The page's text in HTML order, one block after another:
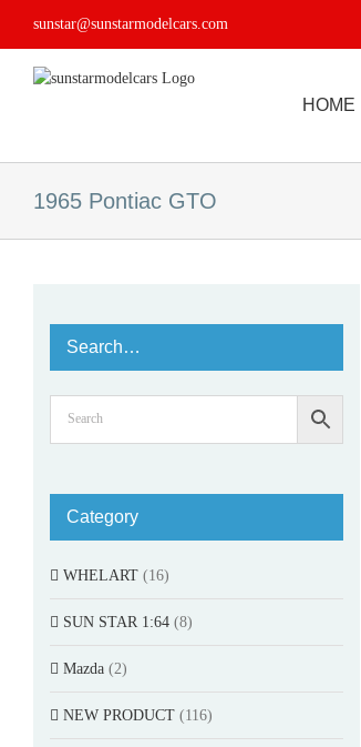
sunstar@sunstarmodelcars.com
HOME
1965 Pontiac GTO
Search…
Category
WHELART (16)
SUN STAR 1:64 (8)
Mazda (2)
NEW PRODUCT (116)